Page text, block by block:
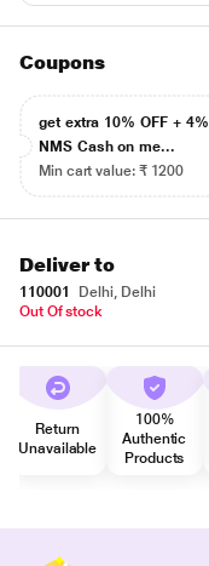
Coupons
get extra 10% OFF + 4%
NMS Cash on me...
Min cart value: ₹ 1200
Deliver to
110001
Delhi, Delhi
Out Of stock
Return
Unavailable
100%
Authentic
Products